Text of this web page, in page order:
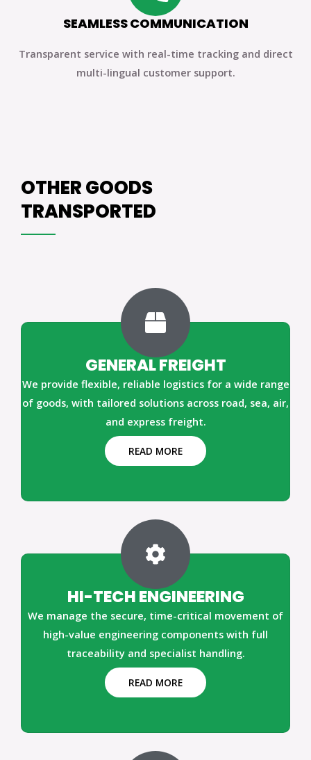
SEAMLESS COMMUNICATION
Transparent service with real-time tracking and direct
multi-lingual customer support.
OTHER GOODS
TRANSPORTED
GENERAL FREIGHT
We provide flexible, reliable logistics for a wide range
of goods, with tailored solutions across road, sea, air,
and express freight.
READ MORE
HI-TECH ENGINEERING
We manage the secure, time-critical movement of
high-value engineering components with full
traceability and specialist handling.
READ MORE